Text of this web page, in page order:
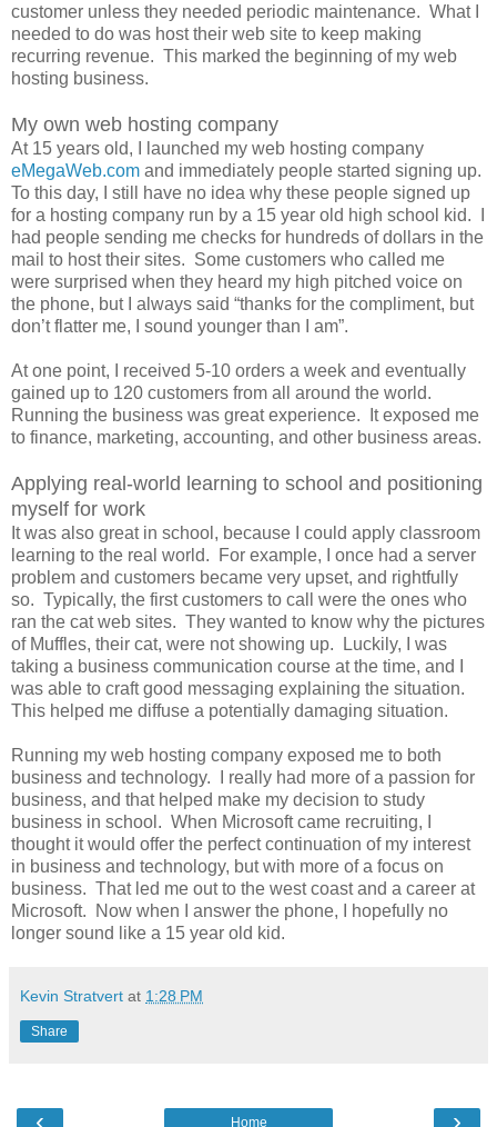
customer unless they needed periodic maintenance. What I
needed to do was host their web site to keep making
recurring revenue. This marked the beginning of my web
hosting business.
My own web hosting company
At 15 years old, I launched my web hosting company
eMegaWeb.com and immediately people started signing up.
To this day, I still have no idea why these people signed up
for a hosting company run by a 15 year old high school kid. I
had people sending me checks for hundreds of dollars in the
mail to host their sites. Some customers who called me
were surprised when they heard my high pitched voice on
the phone, but I always said “thanks for the compliment, but
don’t flatter me, I sound younger than I am”.
At one point, I received 5-10 orders a week and eventually
gained up to 120 customers from all around the world.
Running the business was great experience. It exposed me
to finance, marketing, accounting, and other business areas.
Applying real-world learning to school and positioning
myself for work
It was also great in school, because I could apply classroom
learning to the real world. For example, I once had a server
problem and customers became very upset, and rightfully
so. Typically, the first customers to call were the ones who
ran the cat web sites. They wanted to know why the pictures
of Muffles, their cat, were not showing up. Luckily, I was
taking a business communication course at the time, and I
was able to craft good messaging explaining the situation.
This helped me diffuse a potentially damaging situation.
Running my web hosting company exposed me to both
business and technology. I really had more of a passion for
business, and that helped make my decision to study
business in school. When Microsoft came recruiting, I
thought it would offer the perfect continuation of my interest
in business and technology, but with more of a focus on
business. That led me out to the west coast and a career at
Microsoft. Now when I answer the phone, I hopefully no
longer sound like a 15 year old kid.
Kevin Stratvert at 1:28 PM
Share
‹ ›
Home